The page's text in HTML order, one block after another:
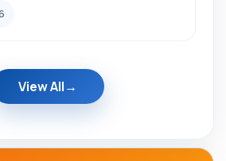
View All